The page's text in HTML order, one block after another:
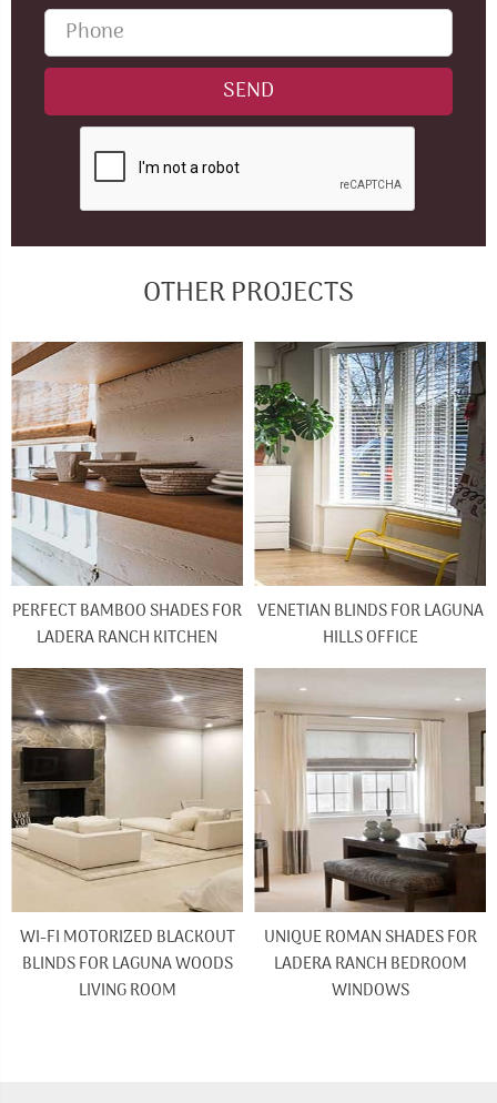
OTHER PROJECTS
PERFECT BAMBOO SHADES FOR
LADERA RANCH KITCHEN
VENETIAN BLINDS FOR LAGUNA
HILLS OFFICE
WI-FI MOTORIZED BLACKOUT
BLINDS FOR LAGUNA WOODS
LIVING ROOM
UNIQUE ROMAN SHADES FOR
LADERA RANCH BEDROOM
WINDOWS